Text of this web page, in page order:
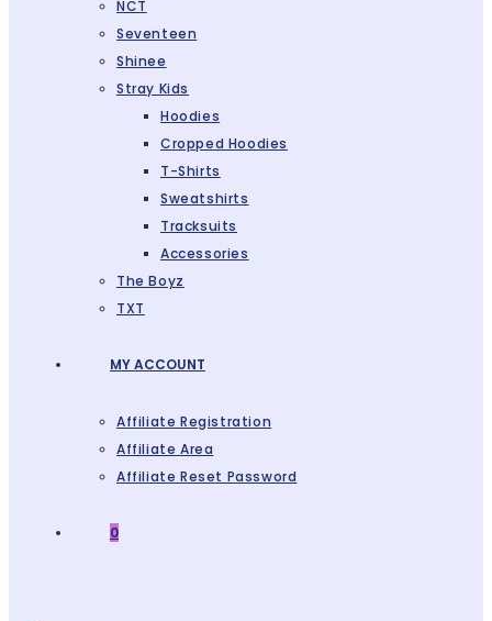
NCT
Seventeen
Shinee
Stray Kids
Hoodies
Cropped Hoodies
T-Shirts
Sweatshirts
Tracksuits
Accessories
The Boyz
TXT
MY ACCOUNT
Affiliate Registration
Affiliate Area
Affiliate Reset Password
0